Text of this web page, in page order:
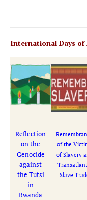
International Days of
Reflection
on the
Genocide
against
the Tutsi
in
Rwanda
of the
of Slavery
Slave